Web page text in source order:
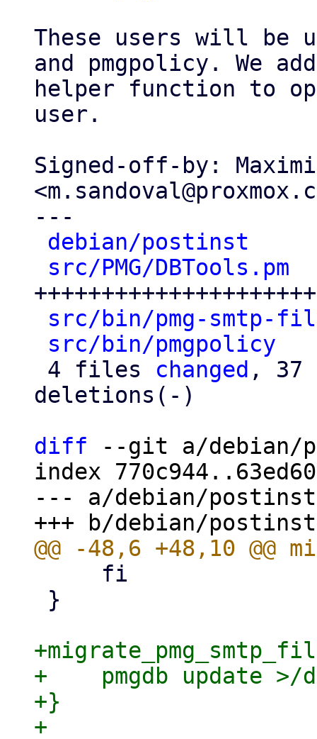
These users will be
and pmgpolicy. We
helper function to
user.
Signed-off-by:
---
debian/postinst
src/PMG/DBTools.pm
src/bin/pmg-smtp-
src/bin/pmgpolicy
4 files changed , 37
deletions(-)
diff --git a/debian/
index
--- a/debian/postinst
+    pmgdb update >/
+}